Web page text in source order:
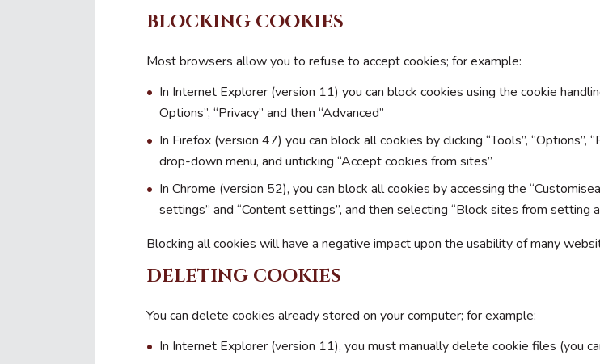
BLOCKING COOKIES
Most browsers allow you to refuse to accept cookies; for example:
In Internet Explorer (version 11) you can block cookies using the cookie
Options”, “Privacy” and then “Advanced”
In Firefox (version 47) you can block all cookies by clicking “Tools”,
drop-down menu, and unticking “Accept cookies from sites”
In Chrome (version 52), you can block all cookies by accessing the
settings” and “Content settings”, and then selecting “Block sites from setting
Blocking all cookies will have a negative impact upon the usability of many
DELETING COOKIES
You can delete cookies already stored on your computer; for example:
In Internet Explorer (version 11), you must manually delete cookie files (you